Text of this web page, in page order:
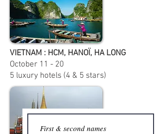
VIETNAM : HCM, HANOÏ, HA LONG
October 11 - 20
5 luxury hotels (4 & 5 stars)